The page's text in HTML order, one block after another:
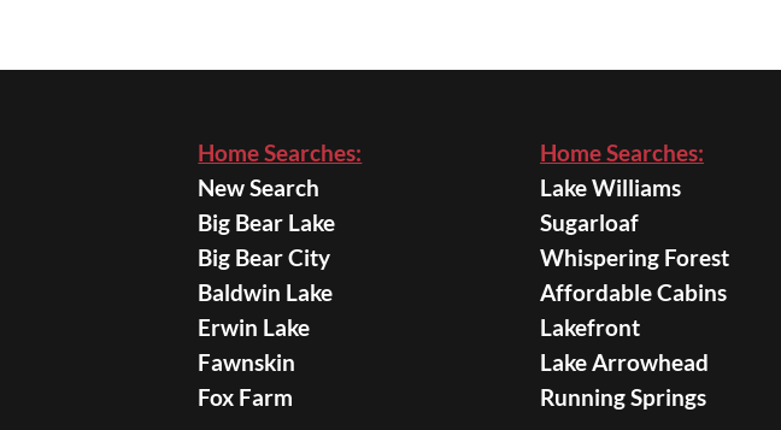
Home Searches:
New Search
Big Bear Lake
Big Bear City
Baldwin Lake
Erwin Lake
Fawnskin
Fox Farm
Home Searches:
Lake Williams
Sugarloaf
Whispering Forest
Affordable Cabins
Lakefront
Lake Arrowhead
Running Springs